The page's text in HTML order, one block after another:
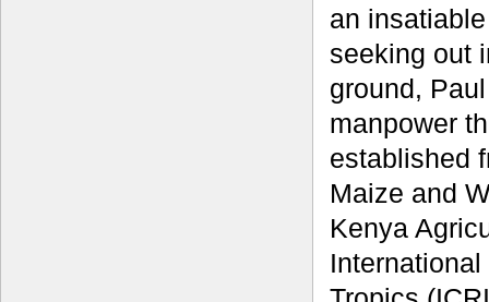
an
seeking out
ground,
manpower
established
Maize and
Kenya